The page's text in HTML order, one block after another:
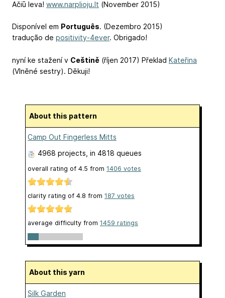
Ačiū Ieva! www.narplioju.lt (November 2015)
Disponível em Português. (Dezembro 2015)
tradução de positivity-4ever. Obrigado!
nyní ke stažení v Ceštině (říjen 2017) Překlad Kateřina
(Vlněné sestry). Děkuji!
About this pattern
Camp Out Fingerless Mitts
4968 projects , in 4818 queues
overall rating of 4.5 from 1406 votes
clarity rating of 4.8 from 187 votes
average difficulty from 1459 ratings
About this yarn
Silk Garden